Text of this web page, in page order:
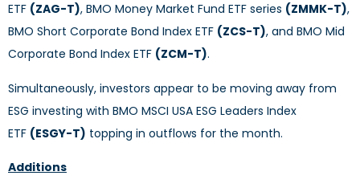
ETF (ZAG-T), BMO Money Market Fund ETF series (ZMMK-T),
BMO Short Corporate Bond Index ETF (ZCS-T), and BMO Mid
Corporate Bond Index ETF (ZCM-T).
Simultaneously, investors appear to be moving away from
ESG investing with BMO MSCI USA ESG Leaders Index
ETF (ESGY-T) topping in outflows for the month.
Additions